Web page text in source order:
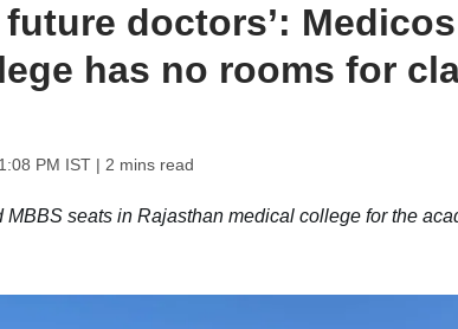
doctors’:
has no rooms for
PM IST| 2 mins read
seats in Rajasthan medical college for the